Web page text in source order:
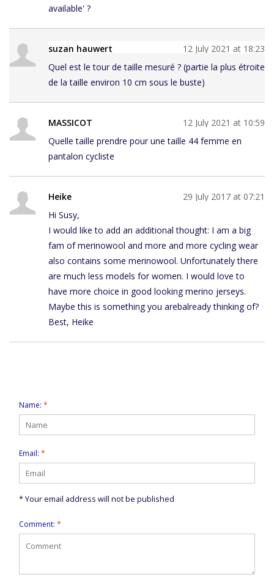
available' ?
suzan hauwert
12 July 2021 at 18:23
Quel est le tour de taille mesuré ? (partie la plus étroite
de la taille environ 10 cm sous le buste)
MASSICOT
12 July 2021 at 10:59
Quelle taille prendre pour une taille 44 femme en
pantalon cycliste
Heike
29 July 2017 at 07:21
Hi Susy,
I would like to add an additional thought: I am a big
fam of merinowool and more and more cycling wear
also contains some merinowool. Unfortunately there
are much less models for women. I would love to
have more choice in good looking merino jerseys.
Maybe this is something you arebalready thinking of?
Best, Heike
Name: *
Email: *
* Your email address will not be published
Comment: *